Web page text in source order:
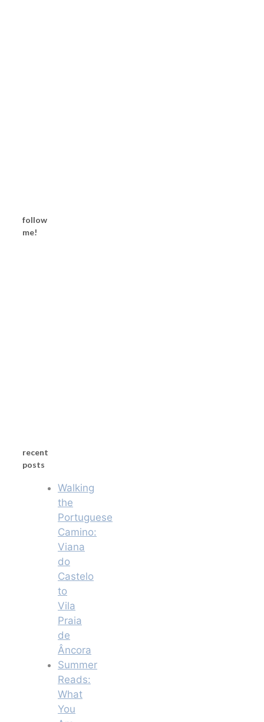
follow
me!
recent
posts
Walking
the
Portuguese
Camino:
Viana
do
Castelo
to
Vila
Praia
de
Âncora
Summer
Reads:
What
You